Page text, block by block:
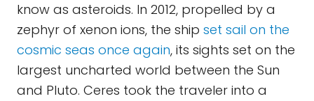
know as asteroids. In 2012, propelled by a
zephyr of xenon ions, the ship set sail on the
cosmic seas once again, its sights set on the
largest uncharted world between the Sun
and Pluto. Ceres took the traveler into a